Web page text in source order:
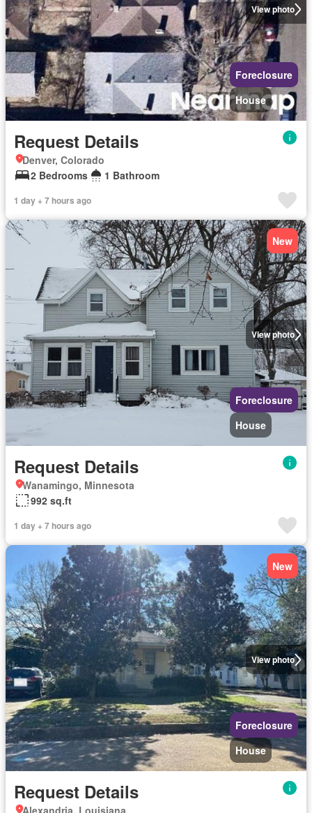
View photo
Foreclosure
House
Request Details
Denver, Colorado
2 Bedrooms
1 Bathroom
1 day + 7 hours ago
View photo
New
Foreclosure
House
Request Details
Wanamingo, Minnesota
992 sq.ft
1 day + 7 hours ago
View photo
New
Foreclosure
House
Request Details
Alexandria, Louisiana